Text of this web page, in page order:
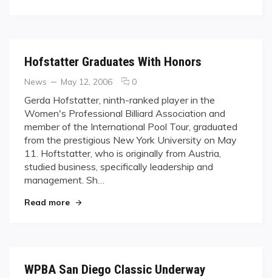
Hofstatter Graduates With Honors
Categories
News
Posted
May 12, 2006 0comments
Hofstatter
Graduates
With
Honors
Gerda Hofstatter, ninth-ranked player in the
Women's Professional Billiard Association and
member of the International Pool Tour, graduated
from the prestigious New York University on May
11. Hoftstatter, who is originally from Austria,
studied business, specifically leadership and
management. Sh…
Read more"Hofstatter Graduates With Honors"
WPBA San Diego Classic Underway